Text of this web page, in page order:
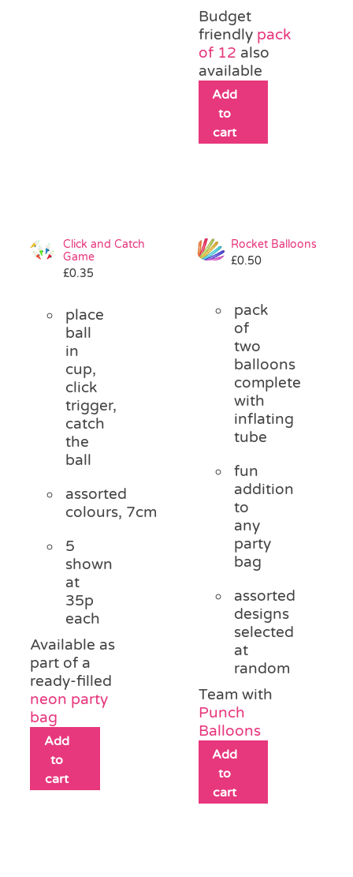
Budget
friendly pack
of 12 also
available
Add
to
cart
Click and Catch
Game
£0.35
place
ball
in
cup,
click
trigger,
catch
the
ball
assorted
colours, 7cm
5
shown
at
35p
each
Available as
part of a
ready-filled
neon party
bag
Add
to
cart
Rocket Balloons
£0.50
pack
of
two
balloons
complete
with
inflating
tube
fun
addition
to
any
party
bag
assorted
designs
selected
at
random
Team with
Punch
Balloons
Add
to
cart